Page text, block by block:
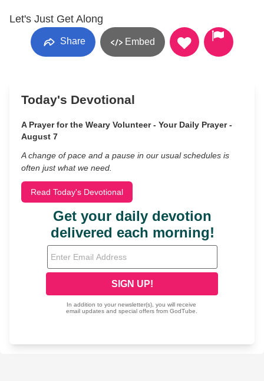
Let's Just Get Along
Share Embed
Today's Devotional
A Prayer for the Weary Volunteer - Your Daily Prayer -
August 7
A change of pace and a pause in our usual schedules is
often just what we need.
Read Today's Devotional